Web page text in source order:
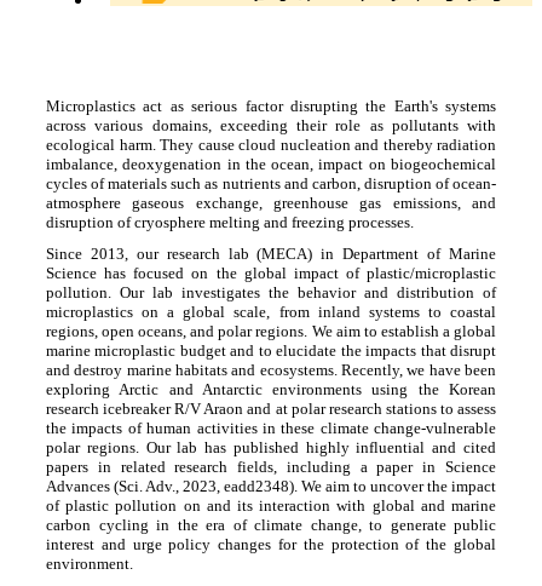
Microplastics act as serious factor disrupting the Earth's systems
across various domains, exceeding their role as pollutants with
ecological harm. They cause cloud nucleation and thereby radiation
imbalance, deoxygenation in the ocean, impact on biogeochemical
cycles of materials such as nutrients and carbon, disruption of ocean-
atmosphere gaseous exchange, greenhouse gas emissions, and
disruption of cryosphere melting and freezing processes.
Since 2013, our research lab (MECA) in Department of Marine
Science has focused on the global impact of plastic/microplastic
pollution. Our lab investigates the behavior and distribution of
microplastics on a global scale, from inland systems to coastal
regions, open oceans, and polar regions. We aim to establish a global
marine microplastic budget and to elucidate the impacts that disrupt
and destroy marine habitats and ecosystems. Recently, we have been
exploring Arctic and Antarctic environments using the Korean
research icebreaker R/V Araon and at polar research stations to assess
the impacts of human activities in these climate change-vulnerable
polar regions. Our lab has published highly influential and cited
papers in related research fields, including a paper in Science
Advances (Sci. Adv., 2023, eadd2348). We aim to uncover the impact
of plastic pollution on and its interaction with global and marine
carbon cycling in the era of climate change, to generate public
interest and urge policy changes for the protection of the global
environment.